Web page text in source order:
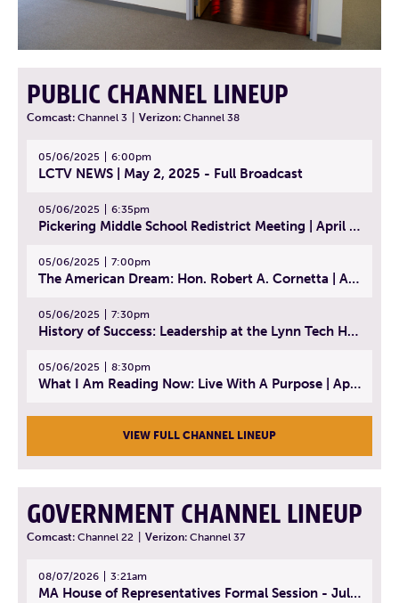
PUBLIC CHANNEL LINEUP
Comcast: Channel 3 Verizon: Channel 38
05/06/2025 6:00pm
LCTV NEWS | May 2, 2025 - Full Broadcast
05/06/2025 6:35pm
Pickering Middle School Redistrict Meeting | April 30, 2025
05/06/2025 7:00pm
The American Dream: Hon. Robert A. Cornetta | April 23, 2025 - Topic: The Practice of Law
05/06/2025 7:30pm
History of Success: Leadership at the Lynn Tech Hall of Fame | April 14, 2025
05/06/2025 8:30pm
What I Am Reading Now: Live With A Purpose | April 21, 2025 - Book | From Strength to Strength: Finding Success, Happiness, And Deep Purpose in the Second Half of Life
VIEW FULL CHANNEL LINEUP
GOVERNMENT CHANNEL LINEUP
Comcast: Channel 22 Verizon: Channel 37
08/07/2026 3:21am
MA House of Representatives Formal Session - July 30, 2026